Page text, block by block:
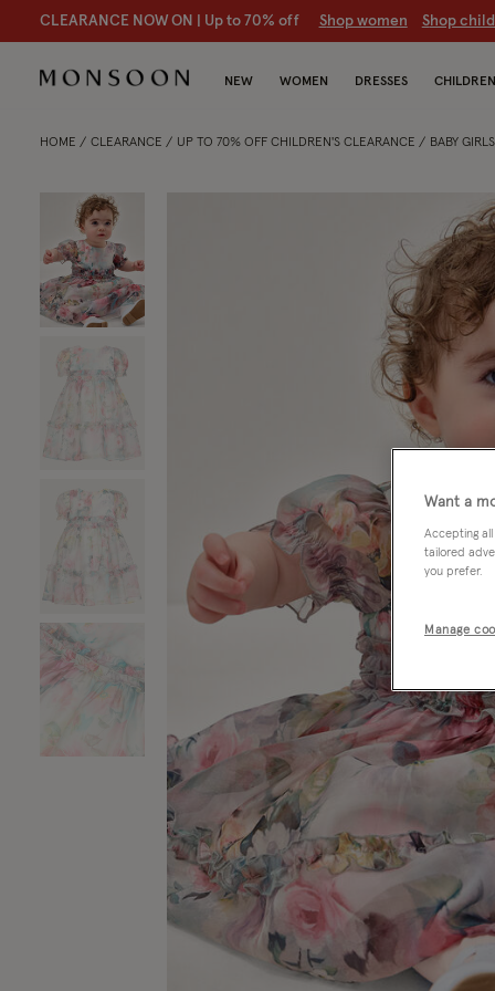
CLEARANCE NOW ON | Up to 70% off Shop women Shop
NEW WOMEN DRESSES CHILDREN
HOME CLEARANCE UP TO 70% OFF CHILDREN'S CLEARANCE BABY
Want a
Accepting all
tailored
you prefer.
Manage